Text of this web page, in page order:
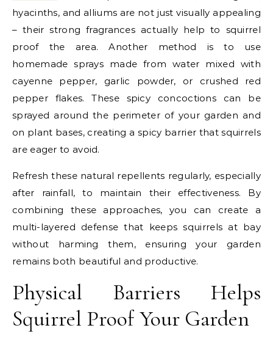
hyacinths, and alliums are not just visually appealing
– their strong fragrances actually help to squirrel
proof the area. Another method is to use
homemade sprays made from water mixed with
cayenne pepper, garlic powder, or crushed red
pepper flakes. These spicy concoctions can be
sprayed around the perimeter of your garden and
on plant bases, creating a spicy barrier that squirrels
are eager to avoid.
Refresh these natural repellents regularly, especially
after rainfall, to maintain their effectiveness. By
combining these approaches, you can create a
multi-layered defense that keeps squirrels at bay
without harming them, ensuring your garden
remains both beautiful and productive.
Physical Barriers Helps
Squirrel Proof Your Garden